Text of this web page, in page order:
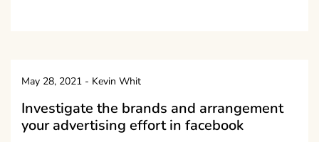
May 28, 2021 - Kevin Whit
Investigate the brands and arrangement
your advertising effort in facebook